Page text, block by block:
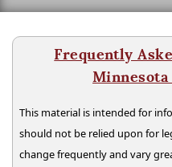
Frequently
This material is intended for
should not be relied upon for
change frequently and vary